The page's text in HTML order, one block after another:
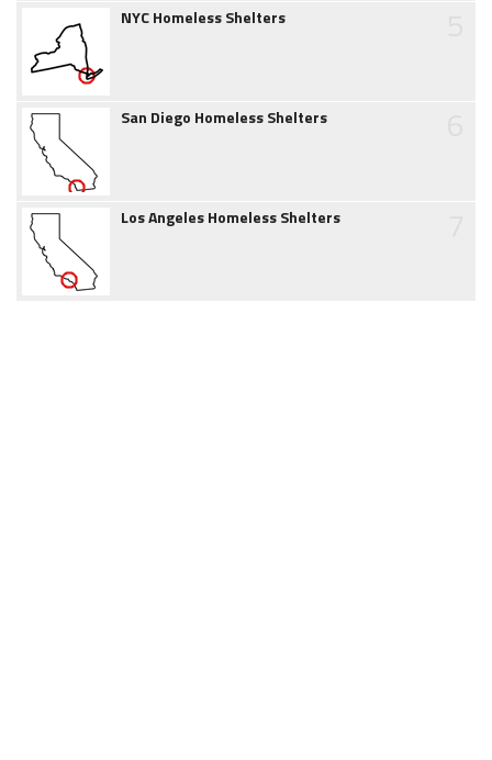
NYC Homeless Shelters
San Diego Homeless Shelters
Los Angeles Homeless Shelters